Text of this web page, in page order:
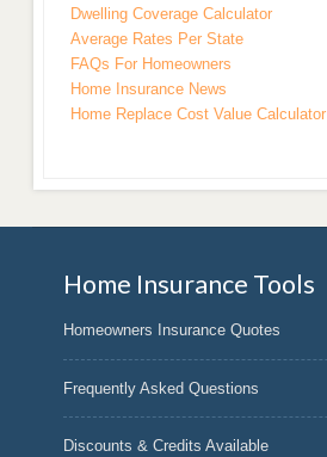
Dwelling Coverage Calculator
Average Rates Per State
FAQs For Homeowners
Home Insurance News
Home Replace Cost Value Calculator
Home Insurance Tools
Homeowners Insurance Quotes
Frequently Asked Questions
Discounts & Credits Available